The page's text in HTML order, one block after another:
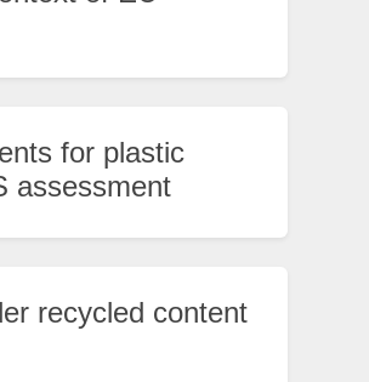
for plastic
assessment
recycled content